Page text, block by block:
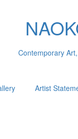
Contemporary
Artist